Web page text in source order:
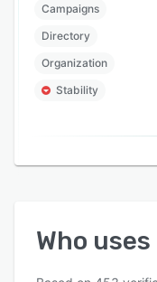
Campaigns
Directory
Organization
Stability
Who uses